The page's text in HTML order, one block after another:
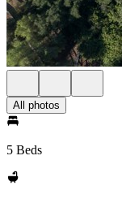
All photos
5 Beds